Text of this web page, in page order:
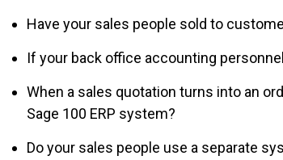
Have your sales people sold to
If your back office accounting
When a sales quotation turns into an
Sage 100 ERP system?
Do your sales people use a separate